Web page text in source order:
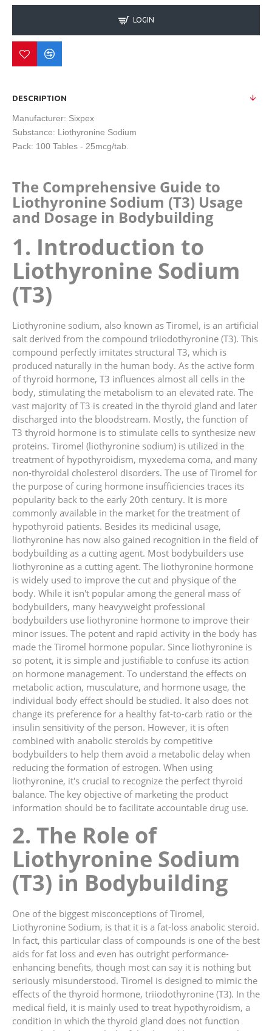
LOGIN
DESCRIPTION
Manufacturer: Sixpex
Substance: Liothyronine Sodium
Pack: 100 Tables - 25mcg/tab.
The Comprehensive Guide to
Liothyronine Sodium (T3) Usage
and Dosage in Bodybuilding
1. Introduction to
Liothyronine Sodium
(T3)
Liothyronine sodium, also known as Tiromel, is an artificial
salt derived from the compound triiodothyronine (T3). This
compound perfectly imitates structural T3, which is
produced naturally in the human body. As the active form
of thyroid hormone, T3 influences almost all cells in the
body, stimulating the metabolism to an elevated rate. The
vast majority of T3 is created in the thyroid gland and later
discharged into the bloodstream. Mostly, the function of
T3 thyroid hormone is to stimulate cells to synthesize new
proteins. Tiromel (liothyronine sodium) is utilized in the
treatment of hypothyroidism, myxedema coma, and many
non-thyroidal cholesterol disorders. The use of Tiromel for
the purpose of curing hormone insufficiencies traces its
popularity back to the early 20th century. It is more
commonly available in the market for the treatment of
hypothyroid patients. Besides its medicinal usage,
liothyronine has now also gained recognition in the field of
bodybuilding as a cutting agent. Most bodybuilders use
liothyronine as a cutting agent. The liothyronine hormone
is widely used to improve the cut and physique of the
body. While it isn't popular among the general mass of
bodybuilders, many heavyweight professional
bodybuilders use liothyronine hormone to improve their
minor issues. The potent and rapid activity in the body has
made the Tiromel hormone popular. Since liothyronine is
so potent, it is simple and justifiable to confuse its action
on hormone management. To understand the effects on
metabolic action, musculature, and hormone usage, the
individual body effect should be studied. It also does not
change its preference for a healthy fat-to-carb ratio or the
insulin sensitivity of the person. However, it is often
combined with anabolic steroids by competitive
bodybuilders to help them avoid a metabolic delay when
reducing the formation of estrogen. When using
liothyronine, it's crucial to recognize the perfect thyroid
balance. The key objective of marketing the product
information should be to facilitate accountable drug use.
2. The Role of
Liothyronine Sodium
(T3) in Bodybuilding
One of the biggest misconceptions of Tiromel,
Liothyronine Sodium, is that it is a fat-loss anabolic steroid.
In fact, this particular class of compounds is one of the best
aids for fat loss and even has outright performance-
enhancing benefits, though most can say it is nothing but
seriously misunderstood. Tiromel is designed to mimic the
effects of the thyroid hormone, triiodothyronine (T3). In the
medical field, it is mainly used to treat hypothyroidism, a
condition in which the thyroid gland does not function